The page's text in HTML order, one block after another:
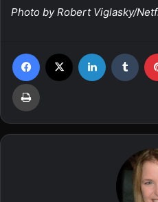
Photo by Robert Viglasky/